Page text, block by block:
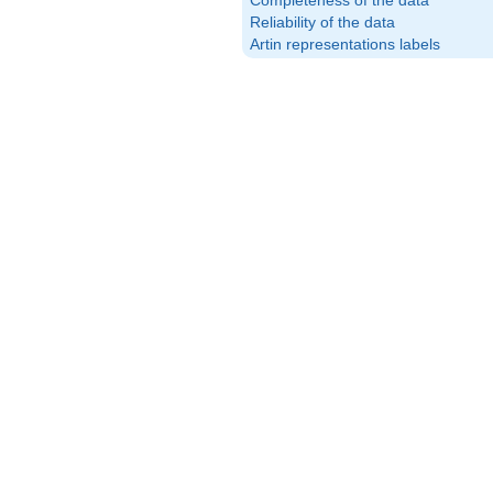
Reliability of the data
Artin representations labels